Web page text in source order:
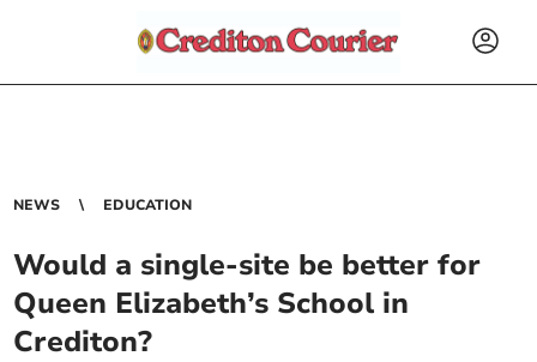
NEWS EDUCATION
Would a single-site be better for
Queen Elizabeth’s School in
Crediton?